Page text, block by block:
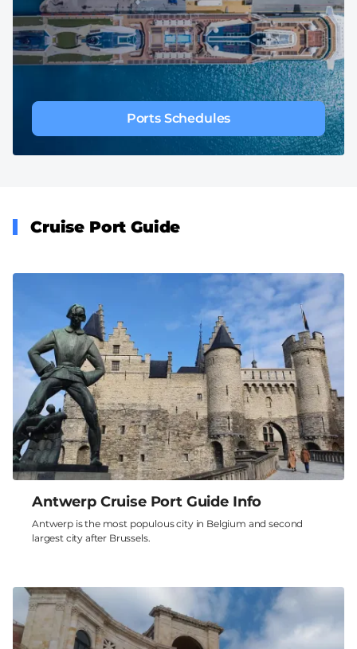
Ports Schedules
Cruise Port Guide
Antwerp Cruise Port Guide Info
Antwerp is the most populous city in Belgium and second
largest city after Brussels.